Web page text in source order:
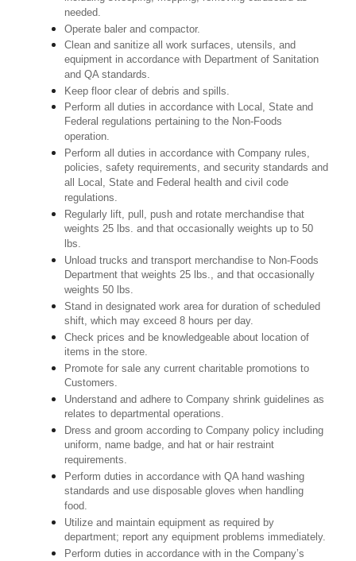
needed.
Operate baler and compactor.
Clean and sanitize all work surfaces, utensils, and
equipment in accordance with Department of Sanitation
and QA standards.
Keep floor clear of debris and spills.
Perform all duties in accordance with Local, State and
Federal regulations pertaining to the Non-Foods
operation.
Perform all duties in accordance with Company rules,
policies, safety requirements, and security standards and
all Local, State and Federal health and civil code
regulations.
Regularly lift, pull, push and rotate merchandise that
weights 25 lbs. and that occasionally weights up to 50
lbs.
Unload trucks and transport merchandise to Non-Foods
Department that weights 25 lbs., and that occasionally
weights 50 lbs.
Stand in designated work area for duration of scheduled
shift, which may exceed 8 hours per day.
Check prices and be knowledgeable about location of
items in the store.
Promote for sale any current charitable promotions to
Customers.
Understand and adhere to Company shrink guidelines as
relates to departmental operations.
Dress and groom according to Company policy including
uniform, name badge, and hat or hair restraint
requirements.
Perform duties in accordance with QA hand washing
standards and use disposable gloves when handling
food.
Utilize and maintain equipment as required by
department; report any equipment problems immediately.
Perform duties in accordance with in the Company’s